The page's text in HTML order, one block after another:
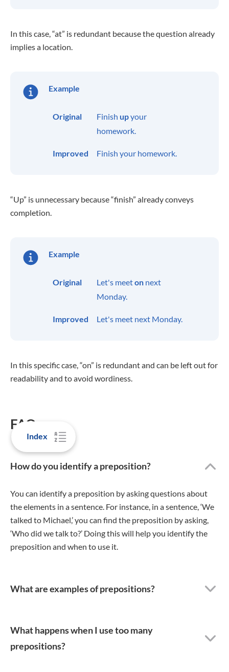
Index
In this case, “at” is redundant because the question already
implies a location.
Example
Original Finish upyour
homework.
Improved Finish your homework.
“Up” is unnecessary because “finish” already conveys
completion.
Example
Original Let's meeton next
Monday.
Improved Let's meet next Monday.
In this specific case, “on” is redundant and can be left out for
readability and to avoid wordiness.
FAQs
How do you identify a preposition?
You can identify a preposition by asking questions about
the elements in a sentence. For instance, in a sentence, ‘We
talked to Michael,’ you can find the preposition by asking,
‘Who did we talk to?’ Doing this will help you identify the
preposition and when to use it.
What are examples of prepositions?
What happens when I use too many
prepositions?